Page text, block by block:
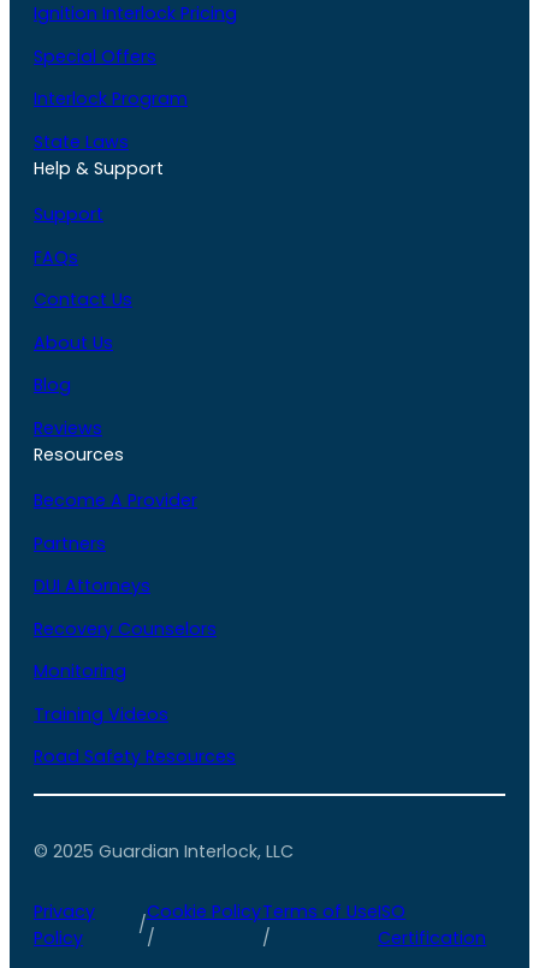
Ignition Interlock Pricing
Special Offers
Interlock Program
State Laws
Help & Support
Support
FAQs
Contact Us
About Us
Blog
Reviews
Resources
Become A Provider
Partners
DUI Attorneys
Recovery Counselors
Monitoring
Training Videos
Road Safety Resources
© 2025 Guardian Interlock, LLC
Privacy
Policy
/
Cookie Policy
/
Terms of Use
/
ISO
Certification